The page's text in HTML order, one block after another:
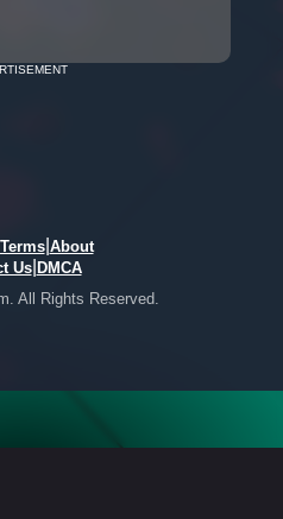
Terms| About
Us| DMCA
All Rights Reserved.